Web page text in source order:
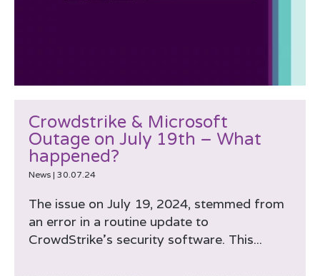
Crowdstrike & Microsoft
Outage on July 19th – What
happened?
News | 30.07.24
The issue on July 19, 2024, stemmed from
an error in a routine update to
CrowdStrike’s security software. This...